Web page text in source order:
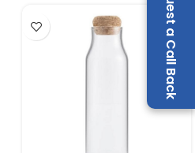
Request a Call Back